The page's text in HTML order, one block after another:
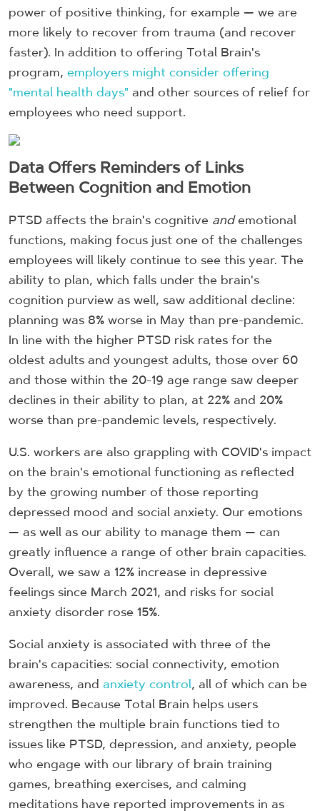
power of positive thinking, for example — we are
more likely to recover from trauma (and recover
faster). In addition to offering Total Brain's
program, employers might consider offering
"mental health days" and other sources of relief for
employees who need support.
Data Offers Reminders of Links
Between Cognition and Emotion
PTSD affects the brain's cognitive andemotional
functions, making focus just one of the challenges
employees will likely continue to see this year. The
ability to plan, which falls under the brain's
cognition purview as well, saw additional decline:
planning was 8% worse in May than pre-pandemic.
In line with the higher PTSD risk rates for the
oldest adults and youngest adults, those over 60
and those within the 20-19 age range saw deeper
declines in their ability to plan, at 22% and 20%
worse than pre-pandemic levels, respectively.
U.S. workers are also grappling with COVID's impact
on the brain's emotional functioning as reflected
by the growing number of those reporting
depressed mood and social anxiety. Our emotions
— as well as our ability to manage them — can
greatly influence a range of other brain capacities.
Overall, we saw a 12% increase in depressive
feelings since March 2021, and risks for social
anxiety disorder rose 15%.
Social anxiety is associated with three of the
brain's capacities: social connectivity, emotion
awareness, and anxiety control, all of which can be
improved. Because Total Brain helps users
strengthen the multiple brain functions tied to
issues like PTSD, depression, and anxiety, people
who engage with our library of brain training
games, breathing exercises, and calming
meditations have reported improvements in as